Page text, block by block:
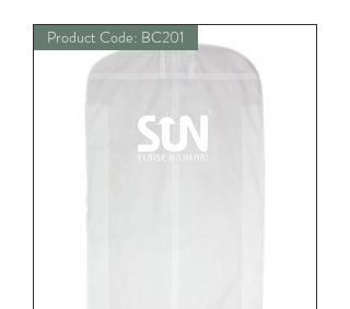
Product Code: BC201